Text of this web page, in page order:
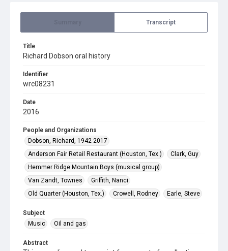
Transcript
Title
Richard Dobson oral history
Identifier
wrc08231
Date
2016
People and Organizations
Dobson, Richard, 1942-2017
Anderson Fair Retail Restaurant (Houston, Tex.)
Clark, Guy
Hemmer Ridge Mountain Boys (musical group)
Van Zandt, Townes
Griffith, Nanci
Old Quarter (Houston, Tex.)
Crowell, Rodney Earle, Steve
Subject
Music
Oil and gas
Abstract